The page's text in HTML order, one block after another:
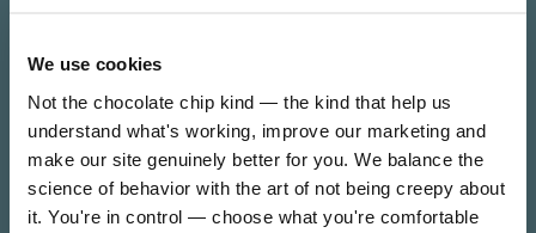
We use cookies
Not the chocolate chip kind — the kind that help us
understand what's working, improve our marketing and
make our site genuinely better for you. We balance the
science of behavior with the art of not being creepy about
it. You're in control — choose what you're comfortable
It’s nice to e-meet you — thanks for reaching out!
We’ll be in touch soon to find out how we can
collaborate on something incredible.